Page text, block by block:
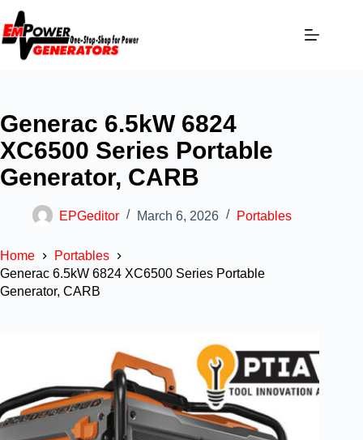
Generac 6.5kW 6824
XC6500 Series Portable
Generator, CARB
EPGeditor March 6, 2026 Portables
Home
Portables
Generac 6.5kW 6824 XC6500 Series Portable
Generator, CARB